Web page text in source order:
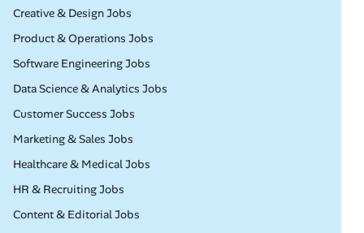
Remote
Creative & Design Jobs
Remote
Product & Operations Jobs
Remote
Software Engineering Jobs
Remote
Data Science & Analytics Jobs
Remote
Customer Success Jobs
Remote
Marketing & Sales Jobs
Remote
Healthcare & Medical Jobs
Remote
HR & Recruiting Jobs
Remote
Content & Editorial Jobs